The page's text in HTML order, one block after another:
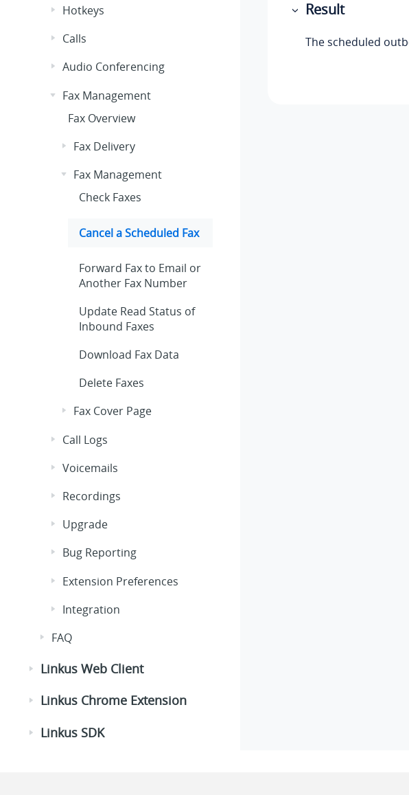
Hotkeys
Calls
Audio Conferencing
Fax Management
Fax Overview
Fax Delivery
Fax Management
Check Faxes
Cancel a Scheduled Fax
Forward Fax to Email or
Another Fax Number
Update Read Status of
Inbound Faxes
Download Fax Data
Delete Faxes
Fax Cover Page
Call Logs
Voicemails
Recordings
Upgrade
Bug Reporting
Extension Preferences
Integration
FAQ
Linkus Web Client
Linkus Chrome Extension
Linkus SDK
Result
The scheduled